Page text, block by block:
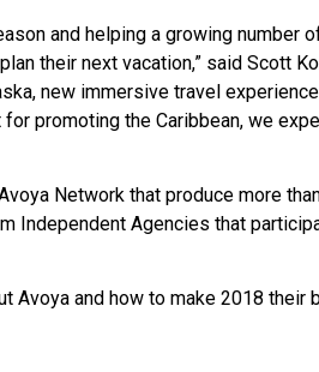
and helping a growing number
their next vacation,” said Scott
new immersive travel
promoting the Caribbean, we
Network that produce more
Independent Agencies that
Avoya and how to make 2018 their